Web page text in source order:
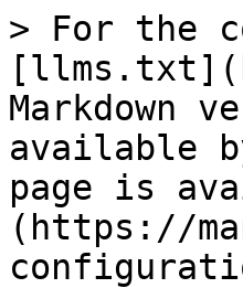
> For the
Markdown
available
page is
(https://